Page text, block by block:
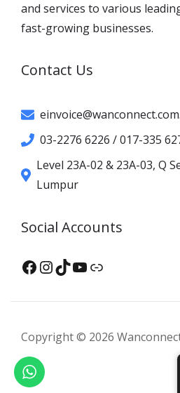
and services to various
fast-growing businesses.
Contact Us
03-2276 6226 / 017-335
Level 23A-02 & 23A-03, Q
Lumpur
Social Accounts
Facebook
Instagram
TikTok
YouTube
XHS
Copyright © 2026